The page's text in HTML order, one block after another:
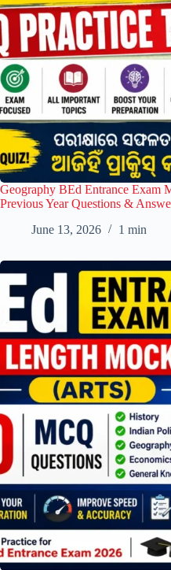
Geography BEd Entrance Exam
Previous Year Questions &
June 13, 2026
1 min